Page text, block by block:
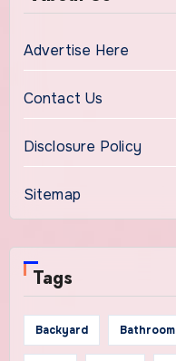
Advertise Here
Contact Us
Disclosure Policy
Sitemap
Tags
Backyard Bathroom